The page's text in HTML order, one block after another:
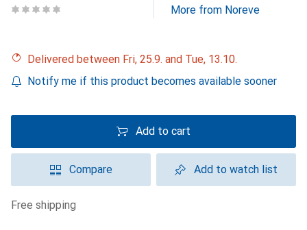
More from Noreve
Delivered between Fri, 25.9. and Tue, 13.10.
Notify me if this product becomes available sooner
Add to cart
Compare Add to watch list
free shipping